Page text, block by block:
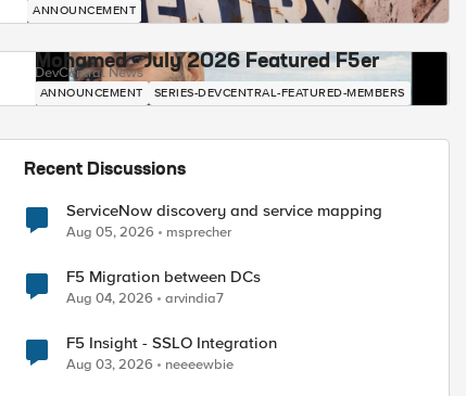
ANNOUNCEMENT
Mohamed - July 2026 Featured F5er
DevCentral News
ANNOUNCEMENT SERIES-DEVCENTRAL-FEATURED-MEMBERS
Recent Discussions
ServiceNow discovery and service mapping
Aug 05, 2026 msprecher
F5 Migration between DCs
Aug 04, 2026 arvindia7
F5 Insight - SSLO Integration
Aug 03, 2026 neeeewbie